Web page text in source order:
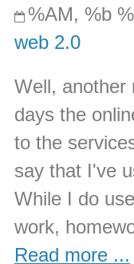
%AM, %b
web 2.0
Well, another
days the
to the
say that I've
While I do
work,
Read more ...